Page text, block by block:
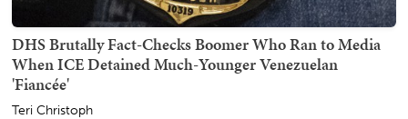
DHS Brutally Fact-Checks Boomer Who Ran to Media
When ICE Detained Much-Younger Venezuelan
'Fiancée'
Teri Christoph